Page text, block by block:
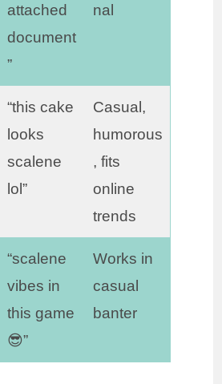
attached
document
”
nal
“this cake
looks
scalene
lol”
Casual,
humorous
, fits
online
trends
“scalene
vibes in
this game
😎”
Works in
casual
banter